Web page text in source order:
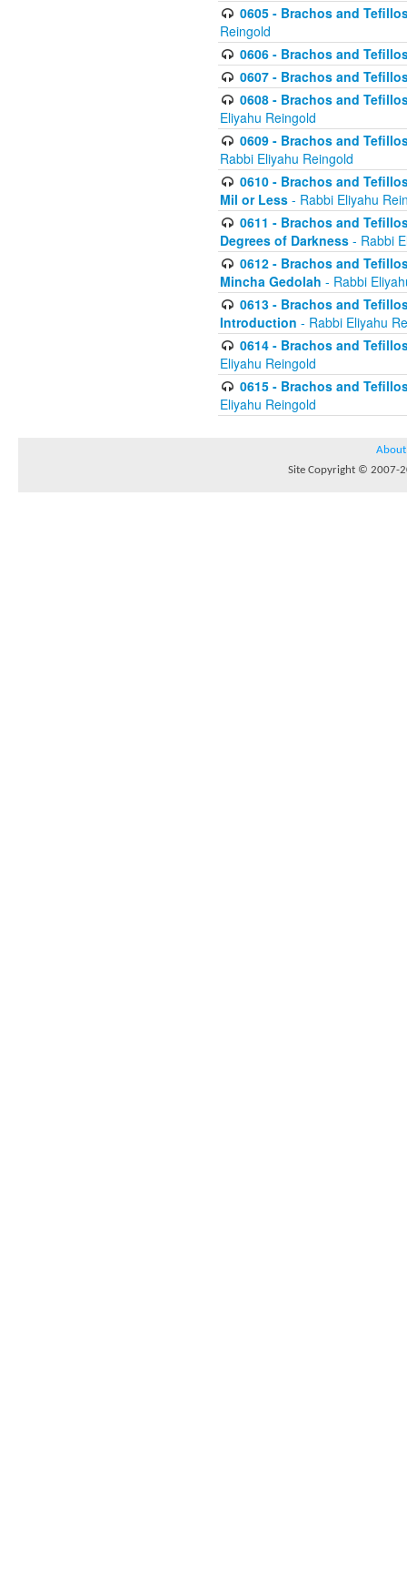
0605 - Brachos and
Reingold
0606 - Brachos and
0607 - Brachos and
0608 - Brachos and
Eliyahu Reingold
0609 - Brachos and
Rabbi Eliyahu Reingold
0610 - Brachos and
Mil or Less - Rabbi Eliyahu
0611 - Brachos and
Degrees of Darkness - Rabbi
0612 - Brachos and
Mincha Gedolah - Rabbi
0613 - Brachos and
Introduction - Rabbi Eliyahu
0614 - Brachos and
Eliyahu Reingold
0615 - Brachos and
Eliyahu Reingold
About
Site Copyright © 2007-